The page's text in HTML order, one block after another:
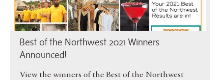
Best of the Northwest 2021 Winners
Announced!
View the winners of the Best of the Northwest